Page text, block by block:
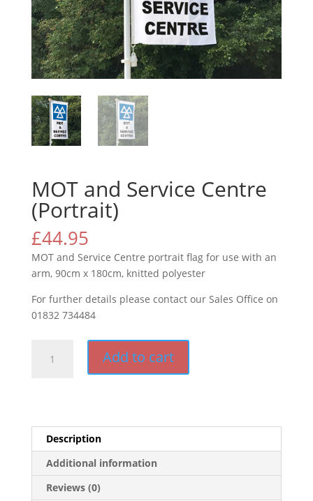
MOT and Service Centre
(Portrait)
£44.95
MOT and Service Centre portrait flag for use with an
arm, 90cm x 180cm, knitted polyester
For further details please contact our Sales Office on
01832 734484
quantity
Add to cart
Description
Additional information
Reviews (0)